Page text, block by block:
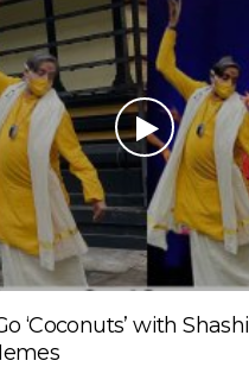
‘Coconuts’ with Shashi